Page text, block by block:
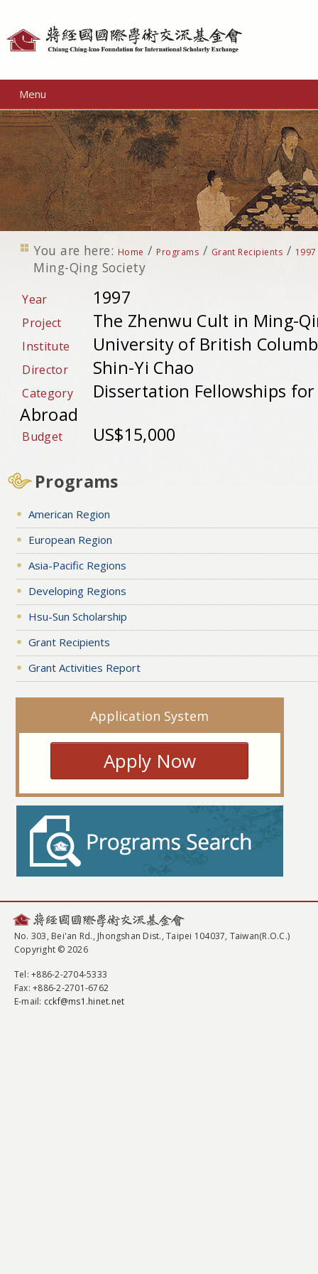
Menu
You are here: Home / Programs / Grant Recipients / 1997
Ming-Qing Society
Year 1997
Project The Zhenwu Cult in Ming-
Institute University of British
Director Shin-Yi Chao
Category
Dissertation Fellowships for
Abroad
Budget US$15,000
Programs
American Region
European Region
Asia-Pacific Regions
Developing Regions
Hsu-Sun Scholarship
Grant Recipients
Grant Activities Report
Application System
Apply Now
No. 303, Bei'an Rd., Jhongshan Dist., Taipei 104037, Taiwan(R.O.C.)
Copyright © 2026
Tel: +886-2-2704-5333
Fax: +886-2-2701-6762
E-mail: cckf@ms1.hinet.net